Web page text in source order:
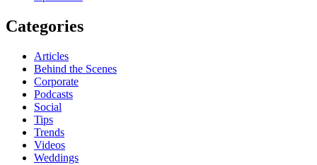
Categories
Articles
Behind the Scenes
Corporate
Podcasts
Social
Tips
Trends
Videos
Weddings